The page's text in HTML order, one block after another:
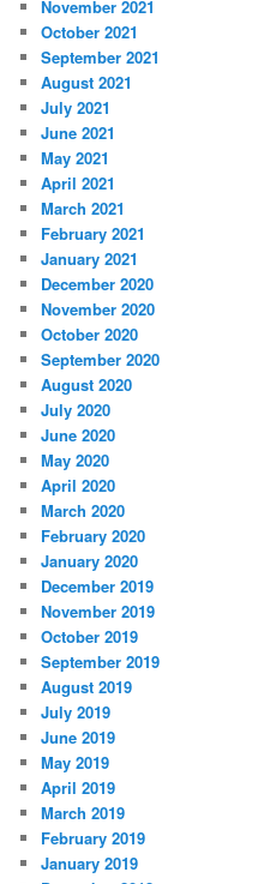
November 2021
October 2021
September 2021
August 2021
July 2021
June 2021
May 2021
April 2021
March 2021
February 2021
January 2021
December 2020
November 2020
October 2020
September 2020
August 2020
July 2020
June 2020
May 2020
April 2020
March 2020
February 2020
January 2020
December 2019
November 2019
October 2019
September 2019
August 2019
July 2019
June 2019
May 2019
April 2019
March 2019
February 2019
January 2019